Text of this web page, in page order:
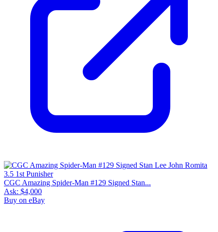
CGC Amazing Spider-Man #129 Signed Stan...
Ask: $4,000
Buy on eBay